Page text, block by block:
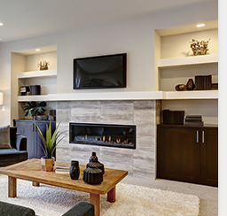
individuals but also
to their caregivers or
and integrity. The role of
in trust and estate
be overstated. Their
legal complexities,
decisions, mediating
the interests of
the entire process for
investment in the
also protect interior
by prolonged exposure
and artwork ensures
Moreover, tinted
visibility from the
inside. This feature is
allowing